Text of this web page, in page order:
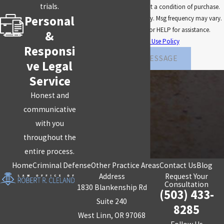
our competent, skilled Portland
criminal defense
attorney leaves no stone unturned.
Contact the Law Office of Robert R. Clelandtoday
for a FREE consultation!
Msg & data rates may apply. Msg frequency may vary.
Reply STOP to cancel or HELP for assistance.
Acceptable Use Policy
SEND MESSAGE
trials.
Personal
&
Responsi
ve Legal
Service
Honest and
communicative
with you
throughout the
entire process.
HomeCriminal DefenseOther Practice AreasContact UsBlog
Address
1830 Blankenship Rd
Suite 240
West Linn, OR 97068
Request Your
Consultation
(503) 433-
8285